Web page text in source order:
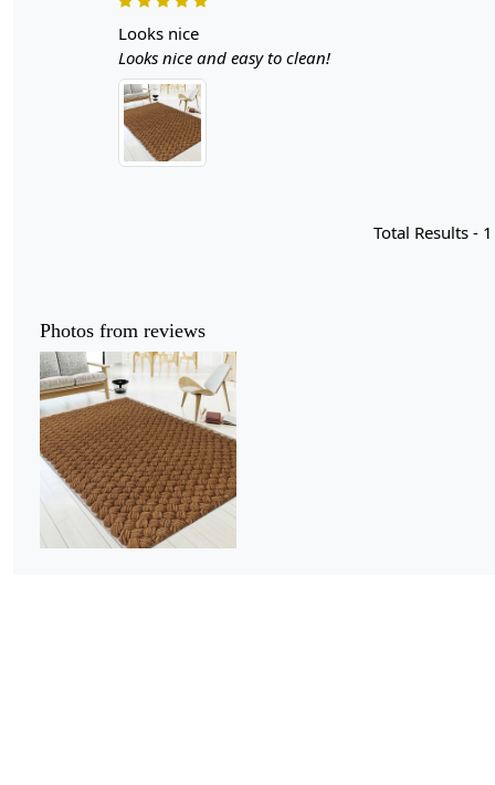
looks nice
Looks nice and easy to clean!
Total Results - 1
Photos from reviews